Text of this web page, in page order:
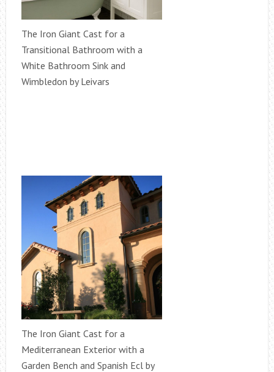
The Iron Giant Cast for a
Transitional Bathroom with a
White Bathroom Sink and
Wimbledon by Leivars
The Iron Giant Cast for a
Mediterranean Exterior with a
Garden Bench and Spanish Ecl by